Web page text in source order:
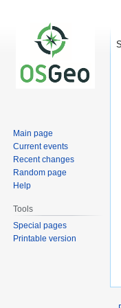
Main page
Current events
Recent changes
Random page
Help
Tools
Special pages
Printable version